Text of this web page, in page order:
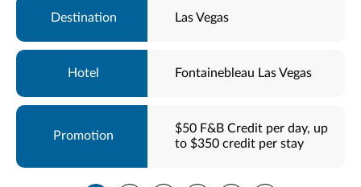
Las Vegas
Fontainebleau Las Vegas
$50 F&B Credit per day, up
to $350 credit per stay